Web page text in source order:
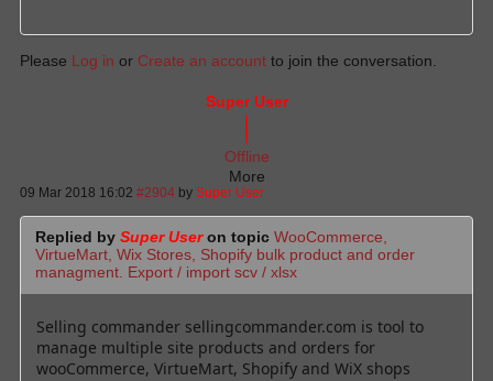
Please Log in or Create an account to join the conversation.
Super User
Offline
More
09 Mar 2018 16:02 #2904 by Super User
Replied by Super Useron topic WooCommerce,
VirtueMart, Wix Stores, Shopify bulk product and order
managment. Export / import scv / xlsx
Selling commander sellingcommander.com is tool to
manage multiple site products and orders for
wooCommerce, VirtueMart, Shopify and WiX shops